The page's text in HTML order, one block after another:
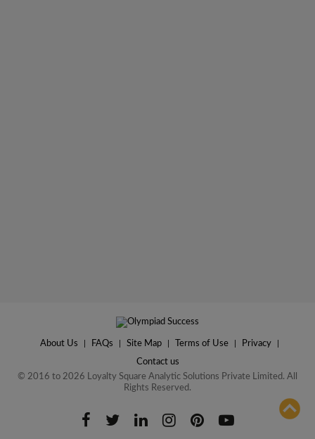
About Us FAQs Site Map Terms of Use Privacy
Contact us
© 2016 to 2026 Loyalty Square Analytic Solutions Private Limited. All
Rights Reserved.